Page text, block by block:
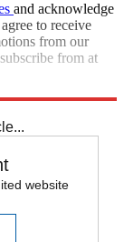
and acknowledge
to receive
from our
from at
website